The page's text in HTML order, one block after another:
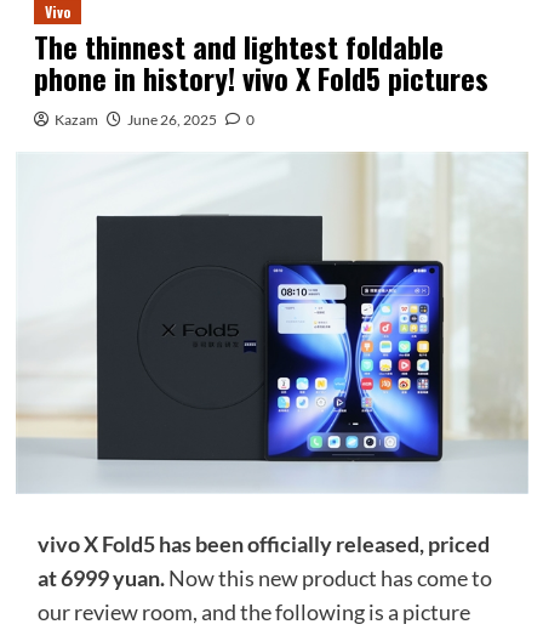
Vivo
The thinnest and lightest foldable
phone in history! vivo X Fold5 pictures
Kazam June 26, 2025 0
vivo X Fold5 has been officially released, priced
at 6999 yuan.Now this new product has come to
our review room, and the following is a picture